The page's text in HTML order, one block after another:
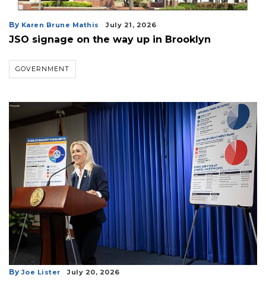
By Karen Brune Mathis July 21, 2026
JSO signage on the way up in Brooklyn
GOVERNMENT
By Joe Lister July 20, 2026